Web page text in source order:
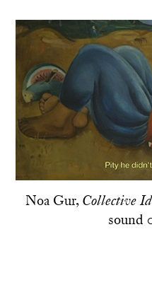
Noa Gur, Collective
sound